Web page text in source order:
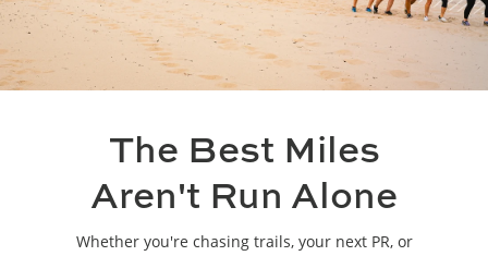
The Best Miles
Aren't Run Alone
Whether you're chasing trails, your next PR, or